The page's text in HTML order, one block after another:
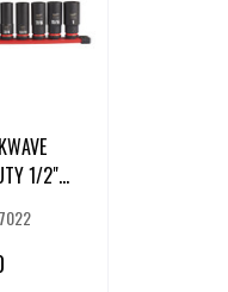
1/2"